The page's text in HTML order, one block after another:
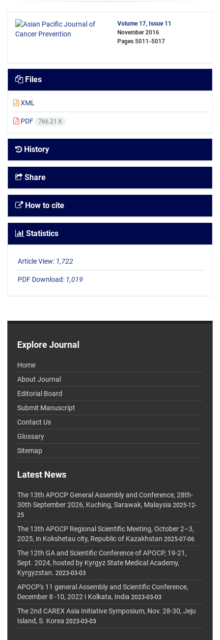
Volume 17, Issue 11
November 2016
Pages 5011-5017
Files
XML
PDF 766.21 K
History
Share
How to cite
Statistics
Article View: 1,722
PDF Download: 1,019
Explore Journal
Home
About Journal
Editorial Board
Submit Manuscript
Contact Us
Glossary
Sitemap
Latest News
The 13th APOCP General Assembly and Conference, 28th-
30th September 2026, Kuching, Sarawak, Malaysia 2025-12-
25
The 13th APOCP Regional Scientific Meeting, October 2–3,
2025, in Kokshetau city, Republic of Kazakhstan 2025-07-06
The 12th GA and Scientific Conference of APOCP, 19-21,
Sept. 2024, hosted by Kyrgyz State Medical Academy,
Kyrgyzstan. 2023-03-03
APOCP's 11 general Assembly and Scientific Conference,
December 8 -10, 2022 I Kolkata, India 2023-03-03
The 2nd CAREX Asia Initiative Symposium, Nov. 28-30, Jeju
Island, S. Korea 2023-03-03